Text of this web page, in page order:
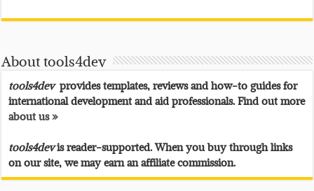
About tools4dev
tools4devprovides templates, reviews and how-to guides for
international development and aid professionals. Find out more
about us »
tools4devis reader-supported. When you buy through links
on our site, we may earn an affiliate commission.